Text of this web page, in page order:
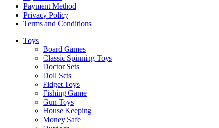
Payment Method
Privacy Policy
Terms and Conditions
Toys
Board Games
Classic Spinning Toys
Doctor Sets
Doll Sets
Fidget Toys
Fishing Game
Gun Toys
House Keeping
Money Safe